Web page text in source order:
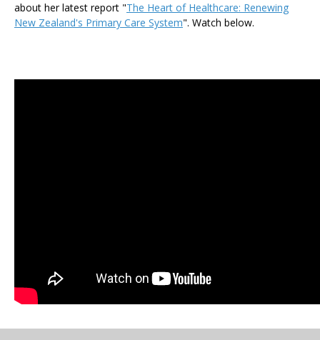
about her latest report "The Heart of Healthcare: Renewing
New Zealand's Primary Care System". Watch below.